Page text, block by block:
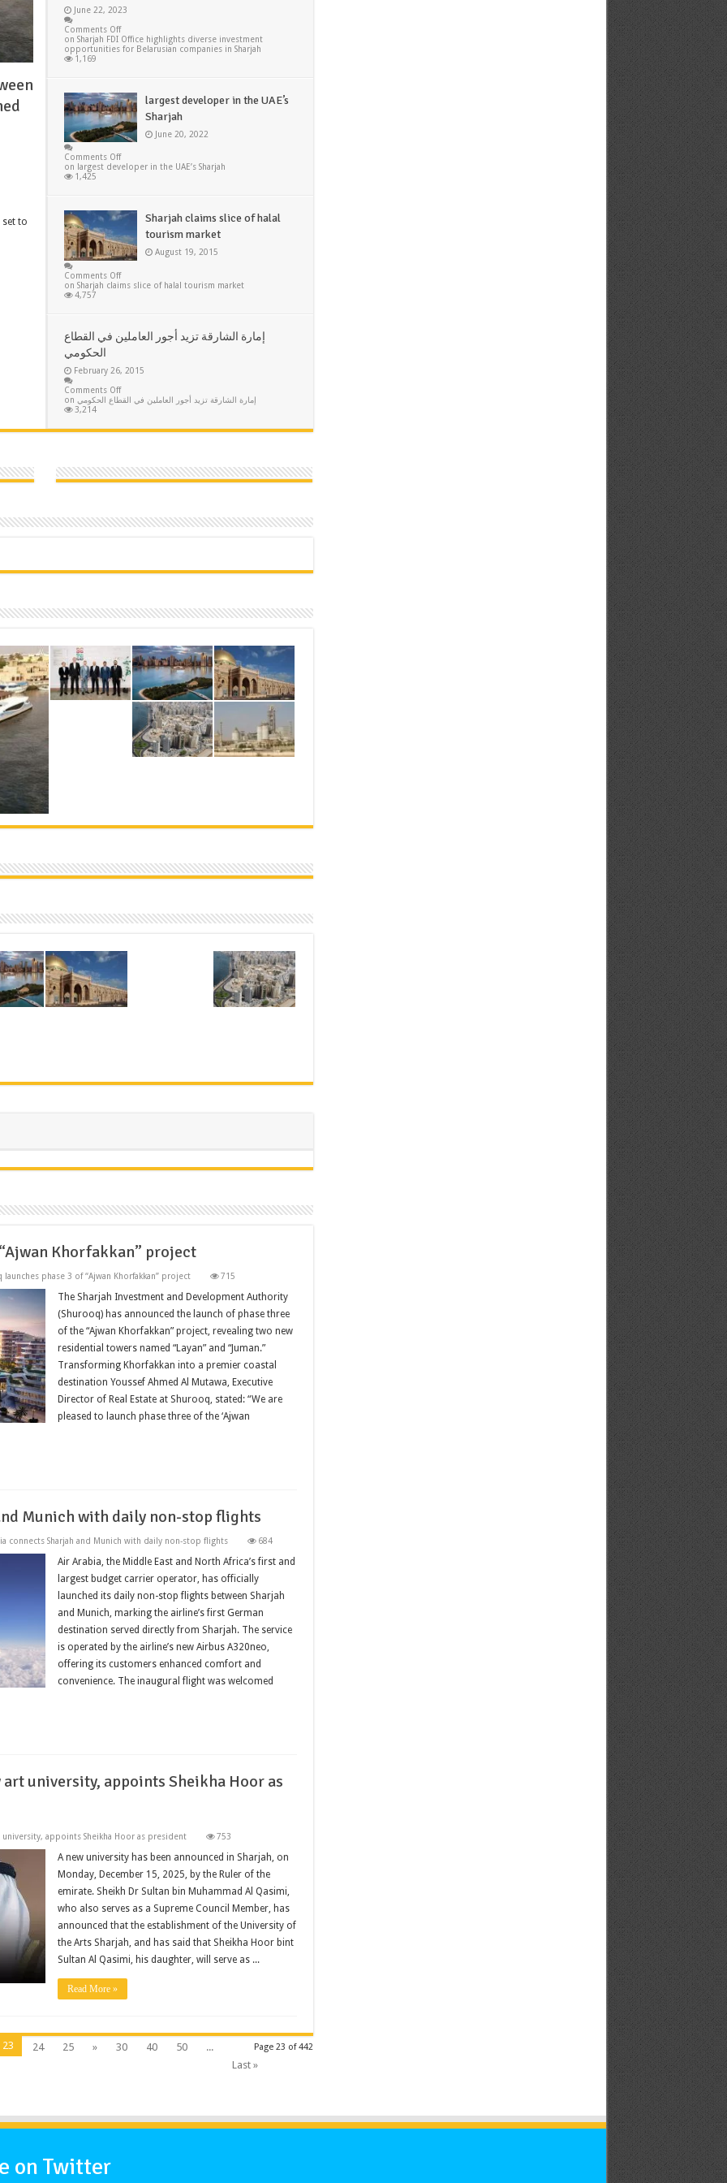
set to
June 22, 2023
Comments Off
on Sharjah FDI Office highlights diverse investment
opportunities for Belarusian companies in Sharjah
1,169
largest developer in the UAE’s
Sharjah
June 20, 2022
Comments Off
on largest developer in the UAE’s Sharjah
1,425
Sharjah claims slice of halal
tourism market
August 19, 2015
Comments Off
on Sharjah claims slice of halal tourism market
4,757
إمارة الشارقة تزيد أجور العاملين في القطاع
الحكومي
February 26, 2015
Comments Off
on إمارة الشارقة تزيد أجور العاملين في القطاع الحكومي
3,214
Khorfakkan” project
launches phase 3 of “Ajwan Khorfakkan” project 715
The Sharjah Investment and Development Authority
(Shurooq) has announced the launch of phase three
of the “Ajwan Khorfakkan” project, revealing two new
residential towers named “Layan” and “Juman.”
Transforming Khorfakkan into a premier coastal
destination Youssef Ahmed Al Mutawa, Executive
Director of Real Estate at Shurooq, stated: “We are
pleased to launch phase three of the ‘Ajwan
Munich with daily non-stop flights
connects Sharjah and Munich with daily non-stop flights 684
Air Arabia, the Middle East and North Africa’s first and
largest budget carrier operator, has officially
launched its daily non-stop flights between Sharjah
and Munich, marking the airline’s first German
destination served directly from Sharjah. The service
is operated by the airline’s new Airbus A320neo,
offering its customers enhanced comfort and
convenience. The inaugural flight was welcomed
university, appoints Sheikha Hoor as
university, appoints Sheikha Hoor as president 753
A new university has been announced in Sharjah, on
Monday, December 15, 2025, by the Ruler of the
emirate. Sheikh Dr Sultan bin Muhammad Al Qasimi,
who also serves as a Supreme Council Member, has
announced that the establishment of the University of
the Arts Sharjah, and has said that Sheikha Hoor bint
Sultan Al Qasimi, his daughter, will serve as ...
Read More »
Page 23 of 442
23 24 25 » 30 40 50
...
Last »
on Twitter